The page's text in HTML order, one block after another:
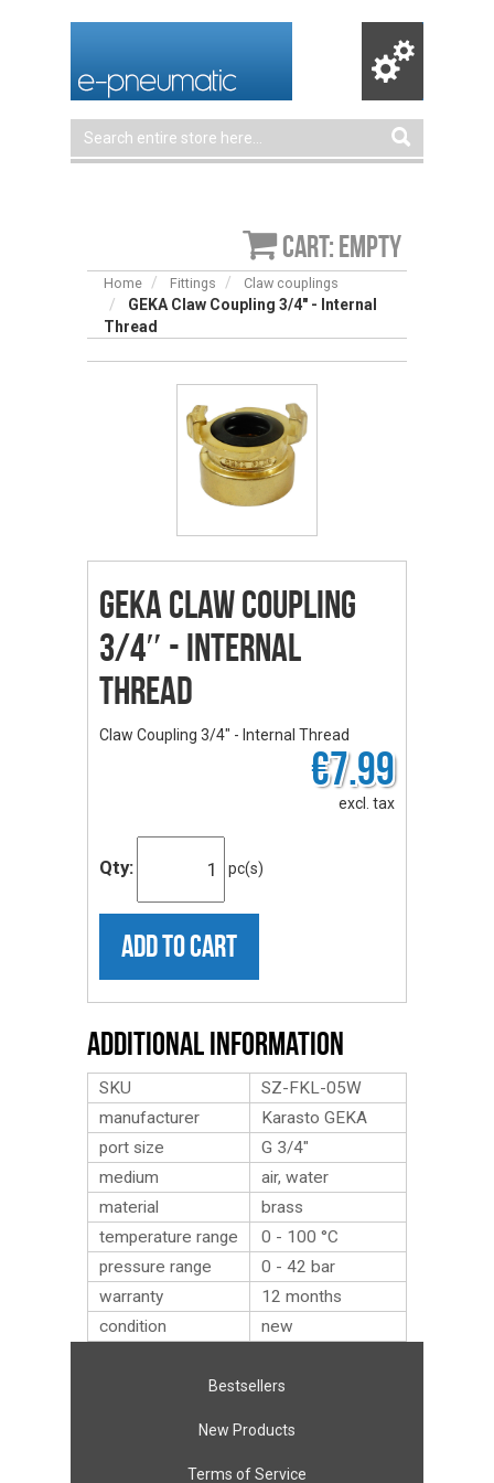
Cart: empty
Home Fittings Claw couplings
GEKA Claw Coupling 3/4″ - Internal
Thread
GEKA Claw Coupling
3/4″ - Internal
Thread
Claw Coupling 3/4" - Internal Thread
€7.99
excl. tax
Qty: pc(s)
ADD TO CART
Additional Information
SKU
SZ-FKL-05W
manufacturer
Karasto GEKA
port size
G 3/4″
medium
air, water
material
brass
temperature range
0 - 100 °C
pressure range
0 - 42 bar
warranty
12 months
condition
new
Bestsellers
New Products
Terms of Service